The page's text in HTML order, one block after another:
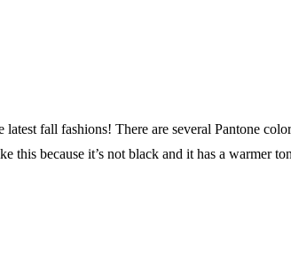
fall fashions! There are several Pantone
because it’s not black and it has a warmer